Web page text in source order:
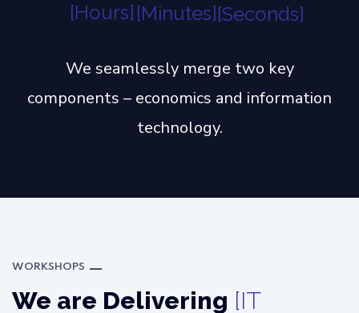
Hours Minutes Seconds
We seamlessly merge two key
components – economics and information
technology.
WORKSHOPS
We are Delivering [IT